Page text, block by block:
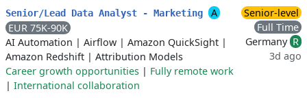
Senior/Lead Data Analyst - Marketing
A
EUR 75K-90K
AI Automation | Airflow | Amazon QuickSight |
Amazon Redshift | Attribution Models
Career growth opportunities | Fully remote work
| International collaboration
Senior-level
Full Time
Germany R
3d ago